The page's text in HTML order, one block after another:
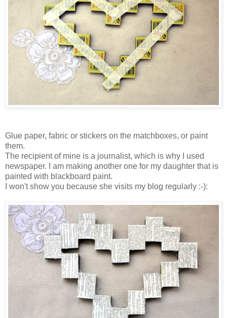
Glue paper, fabric or stickers on the matchboxes, or paint
them.
The recipient of mine is a journalist, which is why I used
newspaper. I am making another one for my daughter that is
painted with blackboard paint.
I won't show you because she visits my blog regularly :-):